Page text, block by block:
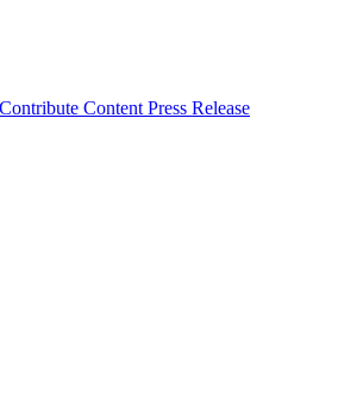
Contribute Content Press Release